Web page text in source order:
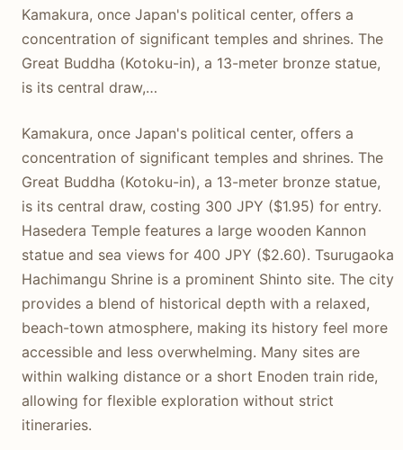
Kamakura, once Japan's political center, offers a
concentration of significant temples and shrines. The
Great Buddha (Kotoku-in), a 13-meter bronze statue,
is its central draw,…
Kamakura, once Japan's political center, offers a
concentration of significant temples and shrines. The
Great Buddha (Kotoku-in), a 13-meter bronze statue,
is its central draw, costing 300 JPY ($1.95) for entry.
Hasedera Temple features a large wooden Kannon
statue and sea views for 400 JPY ($2.60). Tsurugaoka
Hachimangu Shrine is a prominent Shinto site. The city
provides a blend of historical depth with a relaxed,
beach-town atmosphere, making its history feel more
accessible and less overwhelming. Many sites are
within walking distance or a short Enoden train ride,
allowing for flexible exploration without strict
itineraries.